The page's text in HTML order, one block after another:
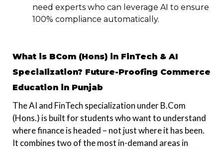
need experts who can leverage AI to ensure
100% compliance automatically.
What is BCom (Hons) in FinTech & AI
Specialization? Future-Proofing Commerce
Education in Punjab
The AI and FinTech specialization under B.Com
(Hons.) is built for students who want to understand
where finance is headed – not just where it has been.
It combines two of the most in-demand areas in